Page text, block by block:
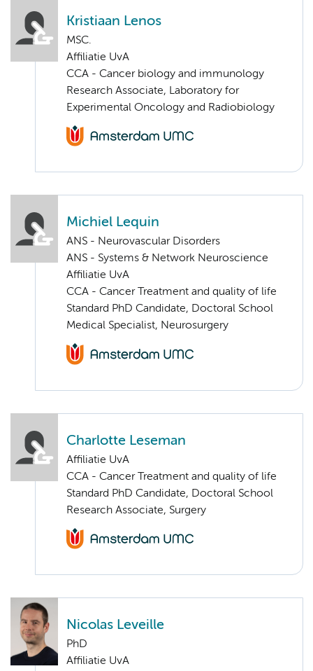
Kristiaan Lenos
MSC.
Affiliatie UvA
CCA - Cancer biology and immunology
Research Associate, Laboratory for
Experimental Oncology and Radiobiology
Michiel Lequin
ANS - Neurovascular Disorders
ANS - Systems & Network Neuroscience
Affiliatie UvA
CCA - Cancer Treatment and quality of life
Standard PhD Candidate, Doctoral School
Medical Specialist, Neurosurgery
Charlotte Leseman
Affiliatie UvA
CCA - Cancer Treatment and quality of life
Standard PhD Candidate, Doctoral School
Research Associate, Surgery
Nicolas Leveille
PhD
Affiliatie UvA